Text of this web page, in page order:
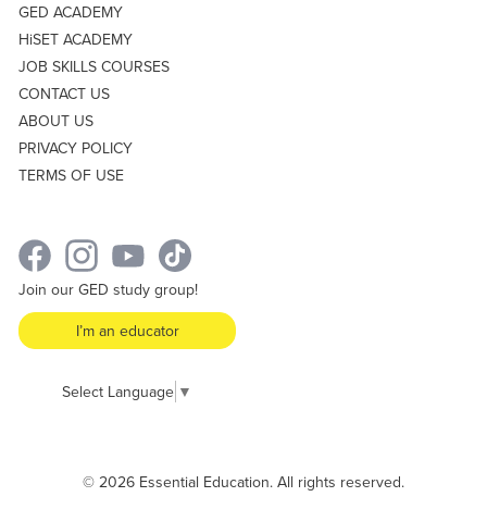
GED ACADEMY
HiSET ACADEMY
JOB SKILLS COURSES
CONTACT US
ABOUT US
PRIVACY POLICY
TERMS OF USE
Join our GED study group!
I’m an educator
Select Language ▼
© 2026 Essential Education. All rights reserved.